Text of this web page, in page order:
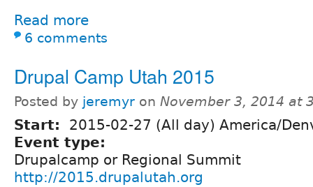
Read more
6 comments
Drupal Camp Utah 2015
Posted by jeremyr on November 3, 2014 at
Start:
2015-02-27 (All day) America/
Event type:
Drupalcamp or Regional Summit
http://2015.drupalutah.org